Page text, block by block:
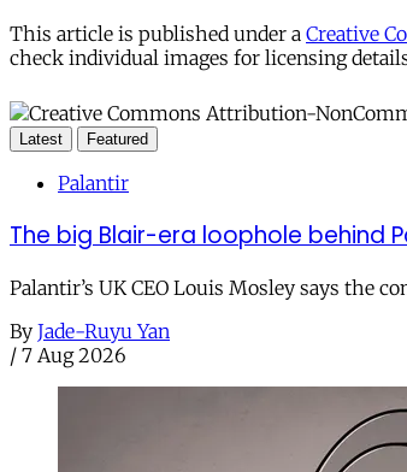
This article is published under a Creative
check individual images for licensing
Latest Featured
Palantir
The big Blair-era loophole behind
Palantir’s UK CEO Louis Mosley says the
By Jade-Ruyu Yan
/ 7 Aug 2026